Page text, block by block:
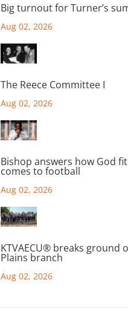
Big turnout for Turner’s
Aug 02, 2026
The Reece Committee I
Aug 02, 2026
Bishop answers how God
comes to football
Aug 02, 2026
KTVAECU® breaks ground
Plains branch
Aug 02, 2026